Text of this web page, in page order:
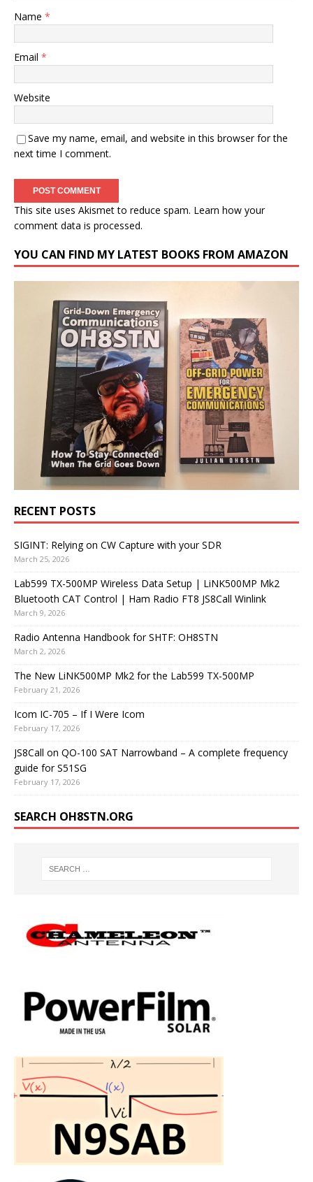
Name *
Email *
Website
Save my name, email, and website in this browser for the
next time I comment.
This site uses Akismet to reduce spam. Learn how your
comment data is processed.
YOU CAN FIND MY LATEST BOOKS FROM AMAZON
RECENT POSTS
SIGINT: Relying on CW Capture with your SDR
March 25, 2026
Lab599 TX-500MP Wireless Data Setup | LiNK500MP Mk2
Bluetooth CAT Control | Ham Radio FT8 JS8Call Winlink
March 9, 2026
Radio Antenna Handbook for SHTF: OH8STN
March 2, 2026
The New LiNK500MP Mk2 for the Lab599 TX-500MP
February 21, 2026
Icom IC-705 – If I Were Icom
February 17, 2026
JS8Call on QO-100 SAT Narrowband – A complete frequency
guide for S51SG
February 17, 2026
SEARCH OH8STN.ORG